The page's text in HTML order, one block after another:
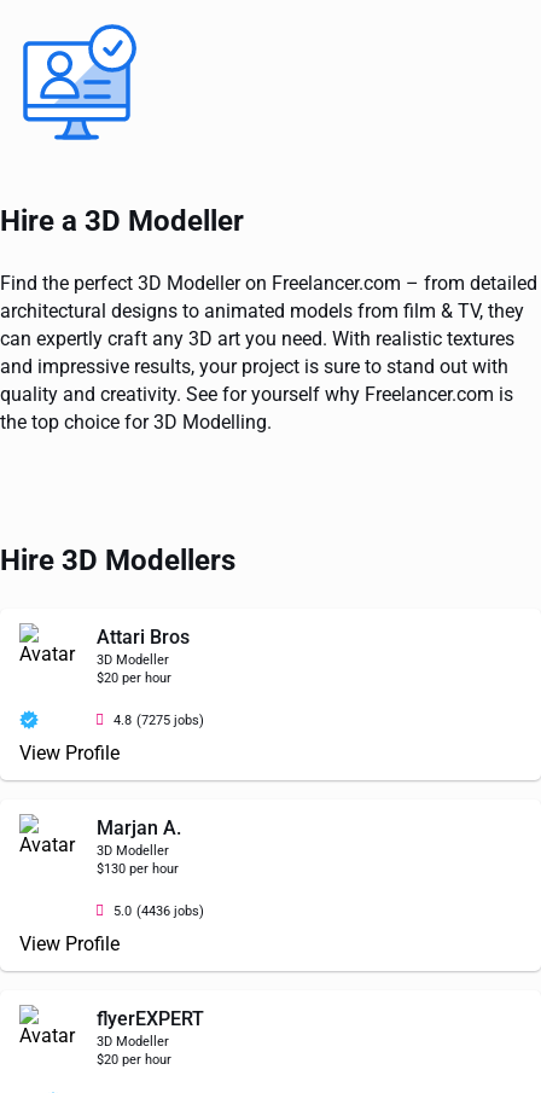
Hire a 3D Modeller
Find the perfect 3D Modeller on Freelancer.com – from detailed
architectural designs to animated models from film & TV, they
can expertly craft any 3D art you need. With realistic textures
and impressive results, your project is sure to stand out with
quality and creativity. See for yourself why Freelancer.com is
the top choice for 3D Modelling.
Hire 3D Modellers
Attari Bros
3D Modeller
$20 per hour
4.8 (7275 jobs)
View Profile
Marjan A.
3D Modeller
$130 per hour
5.0 (4436 jobs)
View Profile
flyerEXPERT
3D Modeller
$20 per hour